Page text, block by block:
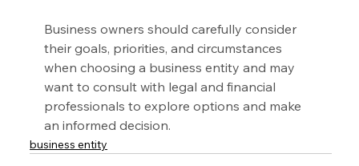
Business owners should carefully consider
their goals, priorities, and circumstances
when choosing a business entity and may
want to consult with legal and financial
professionals to explore options and make
an informed decision.
business entity